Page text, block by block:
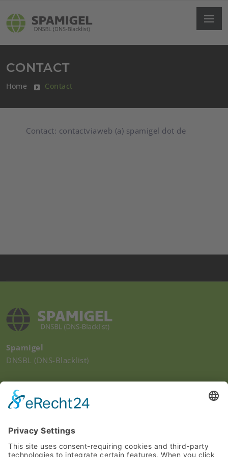
CONTACT
Home Contact
Contact: contactviaweb (a) spamigel dot de
Spamigel
DNSBL (DNS-Blacklist)
Quick Links
Privacy Policy